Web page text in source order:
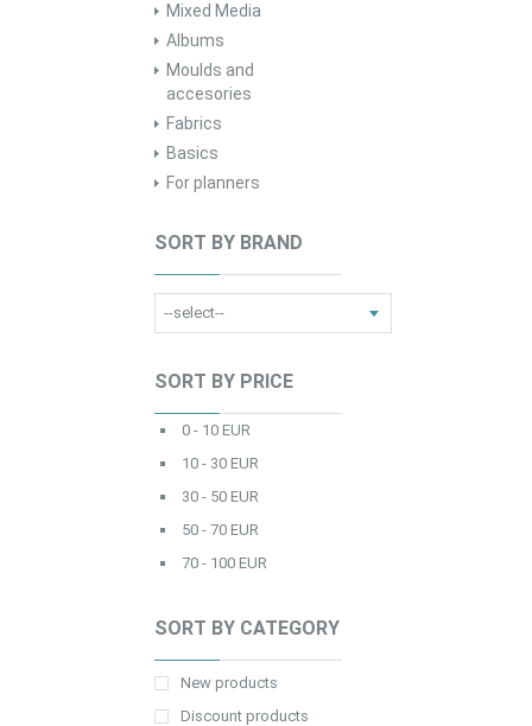
Mixed Media
Albums
Moulds and
accesories
Fabrics
Basics
For planners
SORT BY BRAND
SORT BY PRICE
0 - 10 EUR
10 - 30 EUR
30 - 50 EUR
50 - 70 EUR
70 - 100 EUR
SORT BY CATEGORY
New products
Discount products